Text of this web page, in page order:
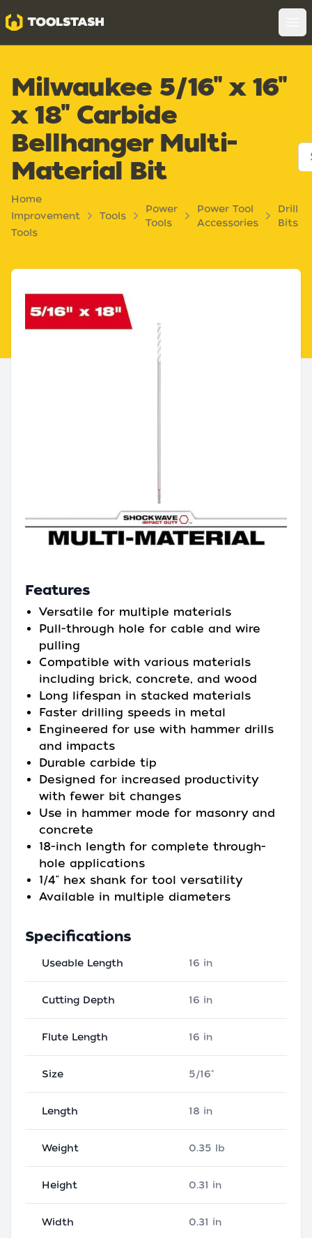
Toolstash
Milwaukee 5/16" x 16"
x 18" Carbide
Bellhanger Multi-
Material Bit
Home
Improvement
Tools
Tools
Power
Tools
Power Tool
Accessories
Drill
Bits
Features
Versatile for multiple materials
Pull-through hole for cable and wire
pulling
Compatible with various materials
including brick, concrete, and wood
Long lifespan in stacked materials
Faster drilling speeds in metal
Engineered for use with hammer drills
and impacts
Durable carbide tip
Designed for increased productivity
with fewer bit changes
Use in hammer mode for masonry and
concrete
18-inch length for complete through-
hole applications
1/4" hex shank for tool versatility
Available in multiple diameters
Specifications
Useable Length 16 in
Cutting Depth 16 in
Flute Length 16 in
Size 5/16"
Length 18 in
Weight 0.35 lb
Height 0.31 in
Width 0.31 in